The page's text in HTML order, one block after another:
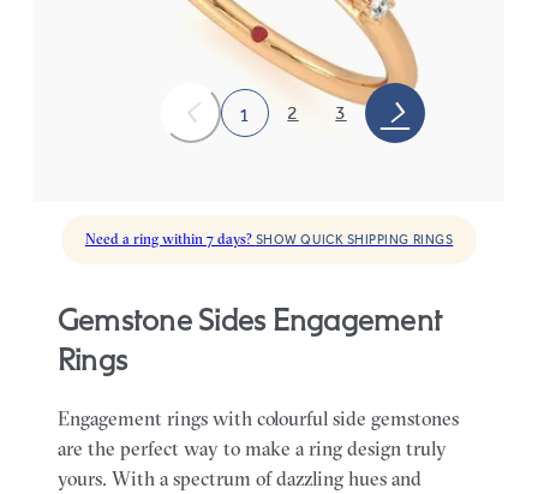
1 2 3
Need a ring within 7 days? SHOW QUICK SHIPPING RINGS
Gemstone Sides Engagement
Rings
Engagement rings with colourful side gemstones
are the perfect way to make a ring design truly
yours. With a spectrum of dazzling hues and